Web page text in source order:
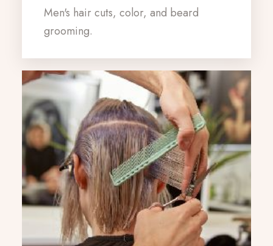
Men's hair cuts, color, and beard
grooming.